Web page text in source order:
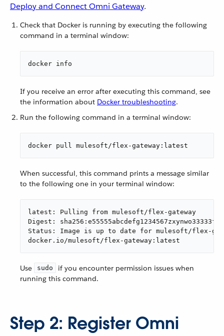
Deploy and Connect Omni Gateway.
Check that Docker is running by executing the following
command in a terminal window:
docker info
If you receive an error after executing this command, see
the information about Docker troubleshooting.
Run the following command in a terminal window:
docker pull mulesoft/flex-gateway:latest
When successful, this command prints a message similar
to the following one in your terminal window:
latest: Pulling from mulesoft/flex-gateway
Digest:
Status: Image is up to date for mulesoft/flex-
docker.io/mulesoft/flex-gateway:latest
Use sudo
if you encounter permission issues when
running this command.
Step 2: Register Omni